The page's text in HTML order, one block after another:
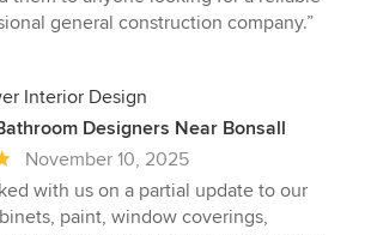
general construction company.”
Interior Design
Designers Near Bonsall
November 10, 2025
with us on a partial update to our
paint, window coverings,